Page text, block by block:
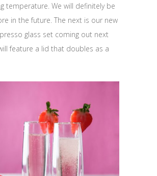
temperature. We will definitely be
in the future. The next is our new
glass set coming out next
feature a lid that doubles as a